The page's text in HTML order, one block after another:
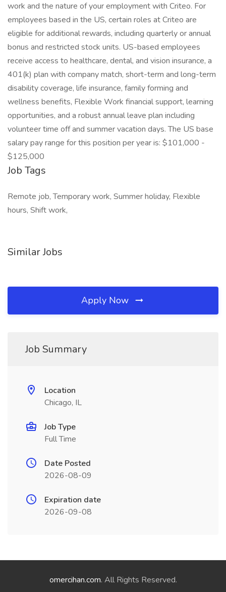
work and the nature of your employment with Criteo. For
employees based in the US, certain roles at Criteo are
eligible for additional rewards, including quarterly or annual
bonus and restricted stock units. US-based employees
receive access to healthcare, dental, and vision insurance, a
401(k) plan with company match, short-term and long-term
disability coverage, life insurance, family forming and
wellness benefits, Flexible Work financial support, learning
opportunities, and a robust annual leave plan including
volunteer time off and summer vacation days. The US base
salary pay range for this position per year is: $101,000 -
$125,000
Job Tags
Remote job, Temporary work, Summer holiday, Flexible
hours, Shift work,
Similar Jobs
Apply Now
Job Summary
Location
Chicago, IL
Job Type
Full Time
Date Posted
2026-08-09
Expiration date
2026-09-08
omercihan.com. All Rights Reserved.